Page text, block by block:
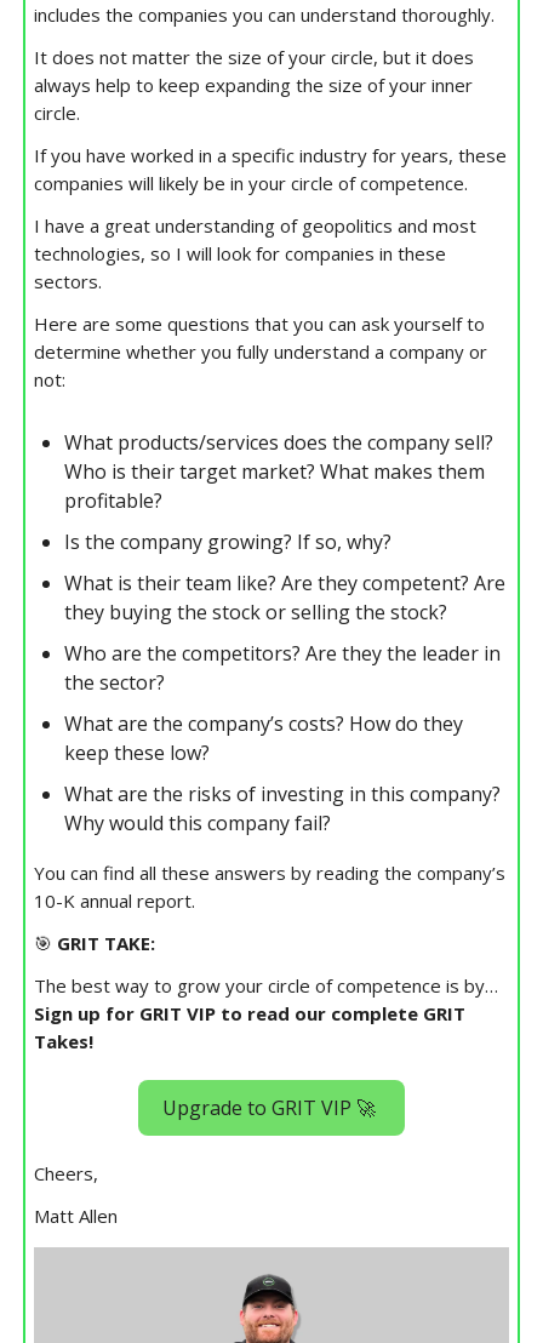
includes the companies you can understand thoroughly.
It does not matter the size of your circle, but it does
always help to keep expanding the size of your inner
circle.
If you have worked in a specific industry for years, these
companies will likely be in your circle of competence.
I have a great understanding of geopolitics and most
technologies, so I will look for companies in these
sectors.
Here are some questions that you can ask yourself to
determine whether you fully understand a company or
not:
What products/services does the company sell?
Who is their target market? What makes them
profitable?
Is the company growing? If so, why?
What is their team like? Are they competent? Are
they buying the stock or selling the stock?
Who are the competitors? Are they the leader in
the sector?
What are the company’s costs? How do they
keep these low?
What are the risks of investing in this company?
Why would this company fail?
You can find all these answers by reading the company’s
10-K annual report.
🎯 GRIT TAKE:
The best way to grow your circle of competence is by…
Sign up for GRIT VIP to read our complete GRIT
Takes!
Upgrade to GRIT VIP 🚀
Cheers,
Matt Allen